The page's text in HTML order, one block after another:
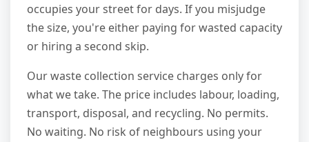
occupies your street for days. If you misjudge
the size, you're either paying for wasted capacity
or hiring a second skip.
Our waste collection service charges only for
what we take. The price includes labour, loading,
transport, disposal, and recycling. No permits.
No waiting. No risk of neighbours using your